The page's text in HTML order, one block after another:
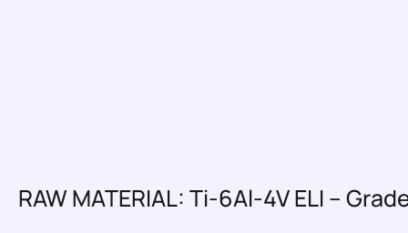
RAW MATERIAL: Ti-6Al-4V ELI –